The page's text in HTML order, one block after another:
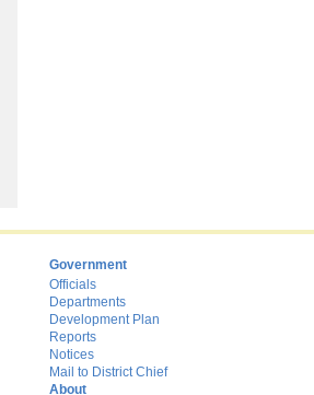
Government
Officials
Departments
Development Plan
Reports
Notices
Mail to District Chief
About